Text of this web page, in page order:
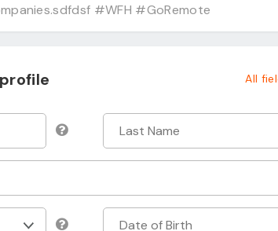
#WFH #GoRemote
All